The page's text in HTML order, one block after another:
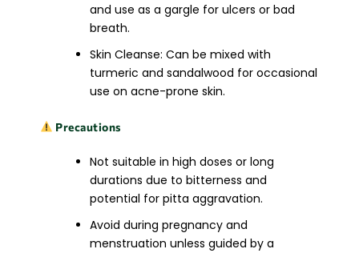
and use as a gargle for ulcers or bad
breath.
Skin Cleanse: Can be mixed with
turmeric and sandalwood for occasional
use on acne-prone skin.
Precautions
Not suitable in high doses or long
durations due to bitterness and
potential for pitta aggravation.
Avoid during pregnancy and
menstruation unless guided by a